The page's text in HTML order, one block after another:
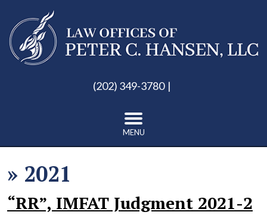
(202) 349-3780
MENU
» 2021
“RR”, IMFAT Judgment 2021-2